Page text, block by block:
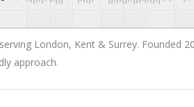
London, Kent & Surrey. Founded
approach.